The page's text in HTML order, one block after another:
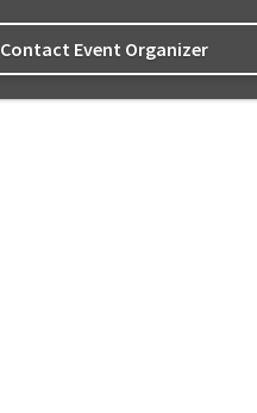
Contact Event Organizer